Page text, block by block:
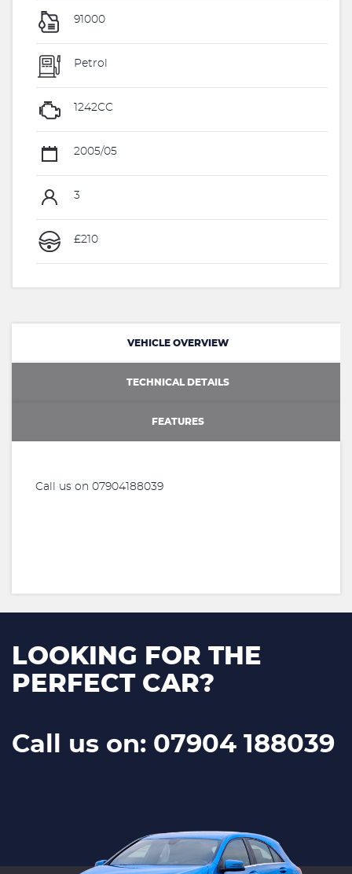
91000
Petrol
1242CC
2005/05
3
£210
VEHICLE OVERVIEW
TECHNICAL DETAILS
FEATURES
Call us on 07904188039
LOOKING FOR THE
PERFECT CAR?
Call us on: 07904 188039